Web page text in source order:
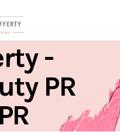
-
PR